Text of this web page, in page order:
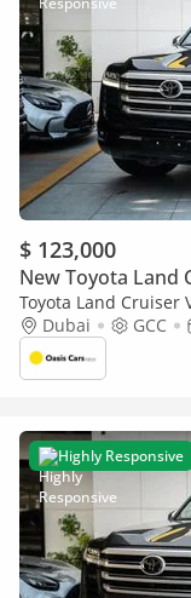
$ 123,000
New Toyota Land
Toyota Land Cruiser
2026Dubai GCC
Highly Responsive